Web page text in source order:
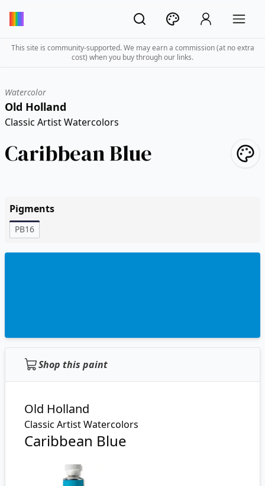
This site is community-supported. We may earn a commission (at no extra
cost) when you buy through our links.
Watercolor
Old Holland
Classic Artist Watercolors
Caribbean Blue
Pigments
PB16
Shop this paint
Old Holland
Classic Artist Watercolors
Caribbean Blue